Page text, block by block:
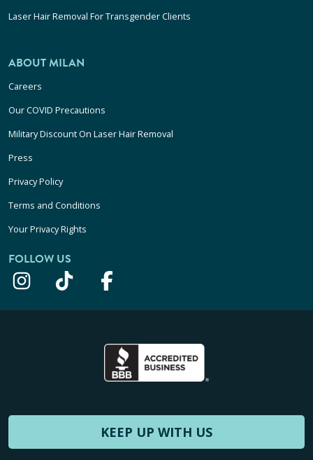
Laser Hair Removal For Transgender Clients
ABOUT MILAN
Careers
Our COVID Precautions
Military Discount On Laser Hair Removal
Press
Privacy Policy
Terms and Conditions
Your Privacy Rights
FOLLOW US
KEEP UP WITH US